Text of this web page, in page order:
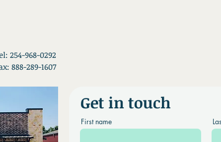
254-968-0292
888-289-1607
Get in touch
First name